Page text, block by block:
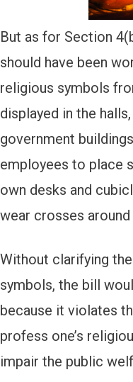
But as for Section
should have been
religious symbols
displayed in the
government
employees to place
own desks and
wear crosses
Without clarifying
symbols, the bill
because it violates
profess one’s
impair the public